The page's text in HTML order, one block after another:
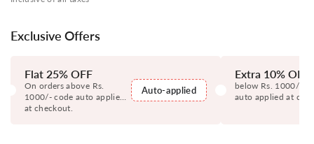
Exclusive Offers
Flat 25% OFF
On orders above Rs.
1000/- code auto applied
at checkout.
Auto-applied
Extra 10% OFF
below Rs. 1000/-
auto applied at